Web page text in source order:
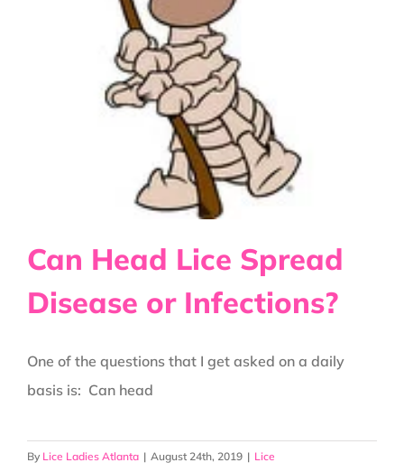
Can Head Lice Spread
Disease or Infections?
One of the questions that I get asked on a daily
basis is: Can head
By Lice Ladies Atlanta | August 24th, 2019 | Lice